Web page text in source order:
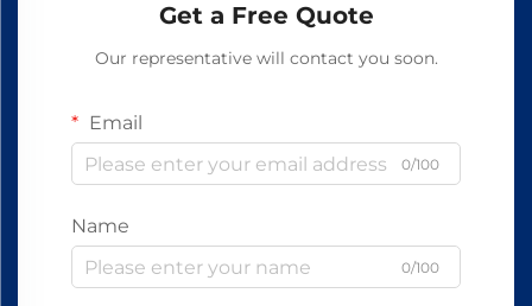
Get a Free Quote
Our representative will contact you soon.
Email
0/100
Name
0/100